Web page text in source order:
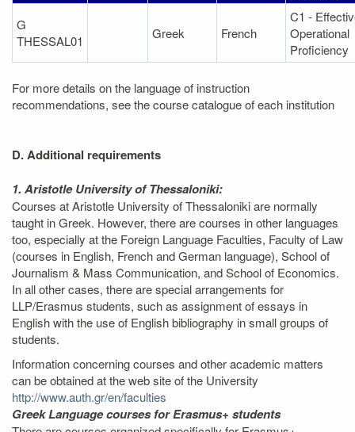
G
THESSAL01
Greek French
C1 -
Operational
Proficiency
For more details on the language of instruction
recommendations, see the course catalogue of each institution
D. Additional requirements
1. Aristotle University of Thessaloniki:
Courses at Aristotle University of Thessaloniki are normally
taught in Greek. However, there are courses in other languages
too, especially at the Foreign Language Faculties, Faculty of Law
(courses in English, French and German language), School of
Journalism & Mass Communication, and School of Economics.
In all other cases, there are special arrangements for
LLP/Erasmus students, such as assignment of essays in
English with the use of English bibliography in small groups of
students.
Information concerning courses and other academic matters
can be obtained at the web site of the University
http://www.auth.gr/en/faculties
Greek Language courses for Erasmus+ students